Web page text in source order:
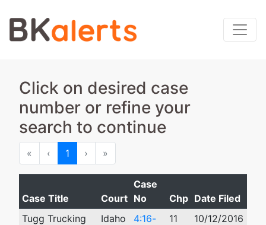
Click on desired case
number or refine your
search to continue
« First‹ Previous
1 › Next
»
Case Title Court
Case
No
Chp Date Filed
Tugg Trucking
Idaho
4:16-
11 10/12/2016